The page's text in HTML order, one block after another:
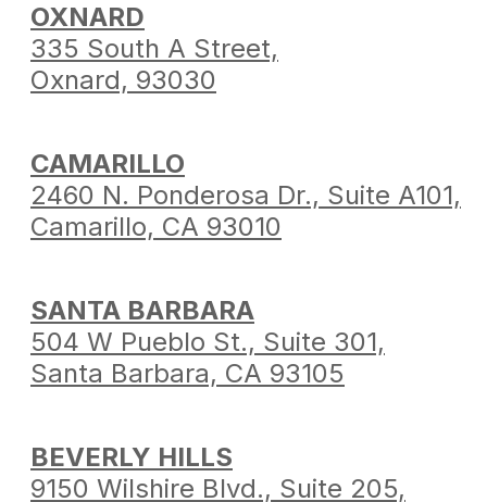
OXNARD
335 South A Street,
Oxnard, 93030
CAMARILLO
2460 N. Ponderosa Dr., Suite A101,
Camarillo, CA 93010
SANTA BARBARA
504 W Pueblo St., Suite 301,
Santa Barbara, CA 93105
BEVERLY HILLS
9150 Wilshire Blvd., Suite 205,